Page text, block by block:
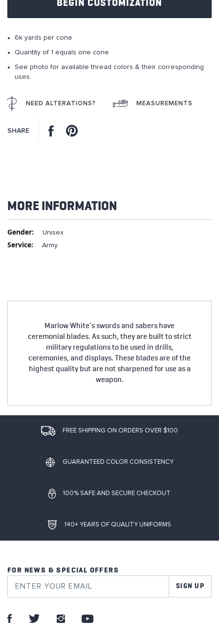
BEGIN CUSTOMIZATION
6k yards per cone
Quantity of 1 equals one cone
See photo for available thread colors & their corresponding
uses.
NEED ALTERATIONS? MEASUREMENTS
SHARE Facebook
MORE INFORMATION
More
Information
Unisex
Army
Marlow White's swords and sabers have
ceremonial blades. As such, they are built to strict
military regulations to be used in drills,
ceremonies, and displays. These blades are of the
highest quality but are not sharpened for use as a
weapon.
FREE SHIPPING ON ORDERS OVER $100
GUARANTEED COLOR CONSISTENCY
100% SAFE AND SECURE CHECKOUT
140+ YEARS OF QUALITY UNIFORMS
FOR NEWS & SPECIAL OFFERS
SIGN UP